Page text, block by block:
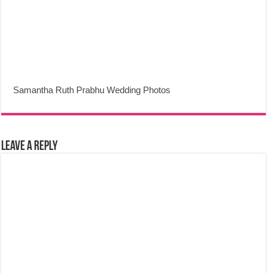
Samantha Ruth Prabhu Wedding Photos
Leave a Reply